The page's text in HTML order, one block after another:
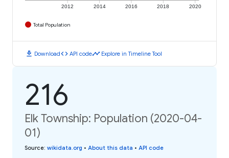
2012 2014 2016 2018 2020
Total Population
download Downloadcode API codetimeline Explore in Timeline Tool
216
Elk Township: Population (2020-04-
01)
Source: wikidata.org • About this data • API code